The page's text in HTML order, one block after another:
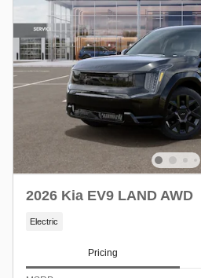
2026 Kia EV9 LAND AWD
Electric
Pricing